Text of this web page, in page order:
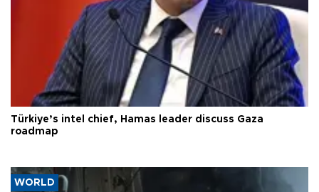
Türkiye’s intel chief, Hamas leader discuss Gaza
roadmap
WORLD